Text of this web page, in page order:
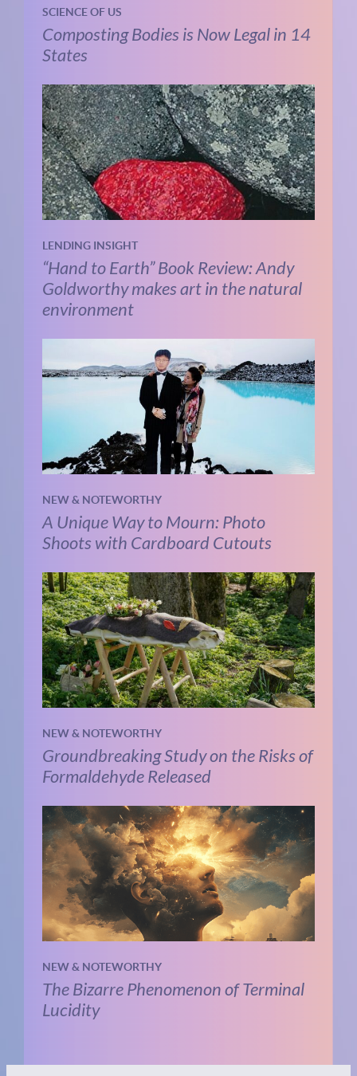
SCIENCE OF US
Composting Bodies is Now Legal in 14
States
LENDING INSIGHT
“Hand to Earth” Book Review: Andy
Goldworthy makes art in the natural
environment
NEW & NOTEWORTHY
A Unique Way to Mourn: Photo
Shoots with Cardboard Cutouts
NEW & NOTEWORTHY
Groundbreaking Study on the Risks of
Formaldehyde Released
NEW & NOTEWORTHY
The Bizarre Phenomenon of Terminal
Lucidity